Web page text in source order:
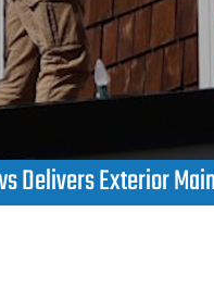
Delivers Exterior